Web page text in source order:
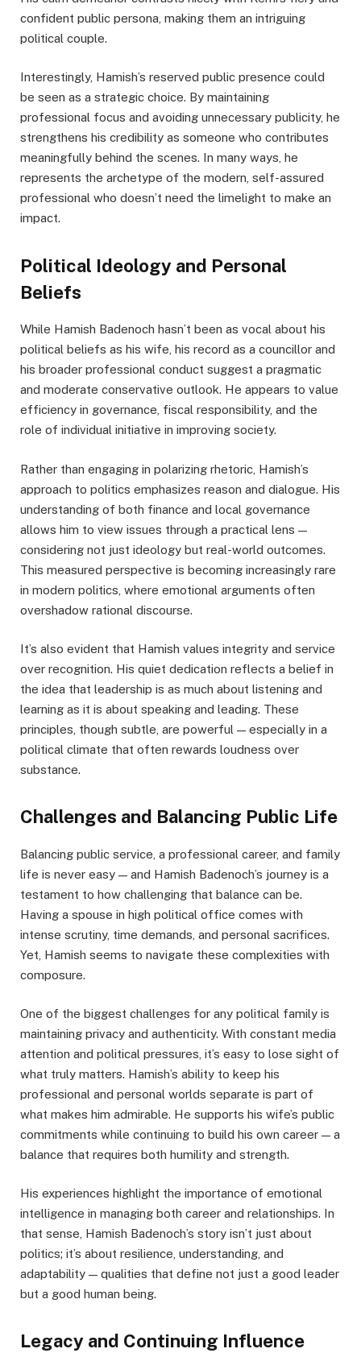
confident public persona, making them an intriguing
political couple.
Interestingly, Hamish’s reserved public presence could
be seen as a strategic choice. By maintaining
professional focus and avoiding unnecessary publicity, he
strengthens his credibility as someone who contributes
meaningfully behind the scenes. In many ways, he
represents the archetype of the modern, self-assured
professional who doesn’t need the limelight to make an
impact.
Political Ideology and Personal
Beliefs
While Hamish Badenoch hasn’t been as vocal about his
political beliefs as his wife, his record as a councillor and
his broader professional conduct suggest a pragmatic
and moderate conservative outlook. He appears to value
efficiency in governance, fiscal responsibility, and the
role of individual initiative in improving society.
Rather than engaging in polarizing rhetoric, Hamish’s
approach to politics emphasizes reason and dialogue. His
understanding of both finance and local governance
allows him to view issues through a practical lens —
considering not just ideology but real-world outcomes.
This measured perspective is becoming increasingly rare
in modern politics, where emotional arguments often
overshadow rational discourse.
It’s also evident that Hamish values integrity and service
over recognition. His quiet dedication reflects a belief in
the idea that leadership is as much about listening and
learning as it is about speaking and leading. These
principles, though subtle, are powerful — especially in a
political climate that often rewards loudness over
substance.
Challenges and Balancing Public Life
Balancing public service, a professional career, and family
life is never easy — and Hamish Badenoch’s journey is a
testament to how challenging that balance can be.
Having a spouse in high political office comes with
intense scrutiny, time demands, and personal sacrifices.
Yet, Hamish seems to navigate these complexities with
composure.
One of the biggest challenges for any political family is
maintaining privacy and authenticity. With constant media
attention and political pressures, it’s easy to lose sight of
what truly matters. Hamish’s ability to keep his
professional and personal worlds separate is part of
what makes him admirable. He supports his wife’s public
commitments while continuing to build his own career — a
balance that requires both humility and strength.
His experiences highlight the importance of emotional
intelligence in managing both career and relationships. In
that sense, Hamish Badenoch’s story isn’t just about
politics; it’s about resilience, understanding, and
adaptability — qualities that define not just a good leader
but a good human being.
Legacy and Continuing Influence